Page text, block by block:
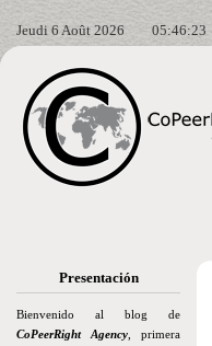
Jeudi 6 Août 2026 05:46:25
Presentación
Bienvenido al blog de
CoPeerRight Agency , primera